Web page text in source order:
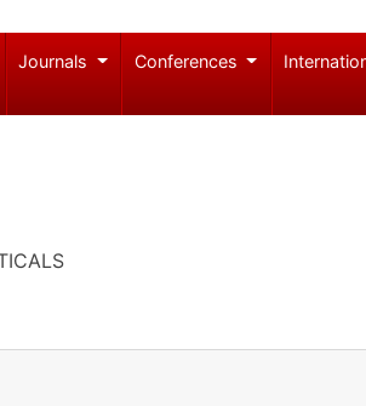
Journals Conferences